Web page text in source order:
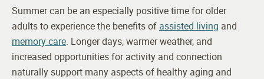
Summer can be an especially positive time for older
adults to experience the benefits of assisted living and
memory care. Longer days, warmer weather, and
increased opportunities for activity and connection
naturally support many aspects of healthy aging and